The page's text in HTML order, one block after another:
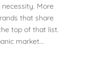
necessity. More
that share
top of that list.
market...